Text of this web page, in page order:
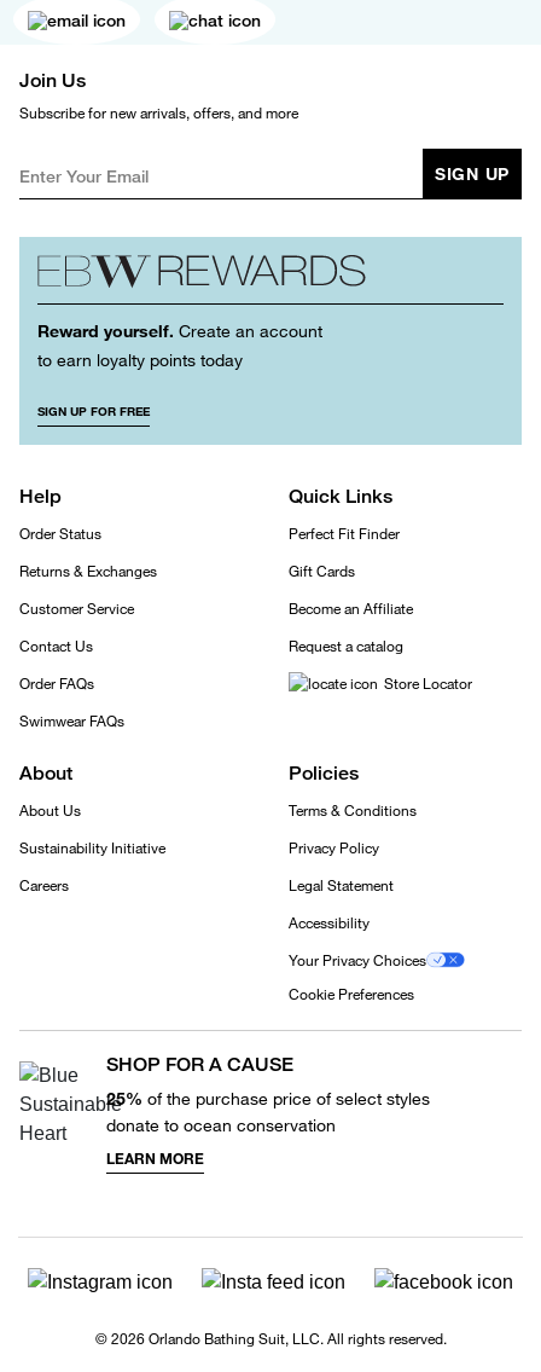
Join Us
Subscribe for new arrivals, offers, and more
SIGN UP
Reward yourself. Create an account
to earn loyalty points today
SIGN UP FOR FREE
Help
Order Status
Returns & Exchanges
Customer Service
Contact Us
Order FAQs
Swimwear FAQs
Quick Links
Perfect Fit Finder
Gift Cards
Become an Affiliate
Request a catalog
Store Locator
About
About Us
Sustainability Initiative
Careers
Policies
Terms & Conditions
Privacy Policy
Legal Statement
Accessibility
Your Privacy Choices
Cookie Preferences
SHOP FOR A CAUSE
25% of the purchase price of select styles
donate to ocean conservation
LEARN MORE
© 2026 Orlando Bathing Suit, LLC. All rights reserved.